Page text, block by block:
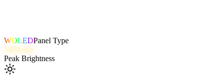
WOLEDPanel Type
1000 nits
Peak Brightness